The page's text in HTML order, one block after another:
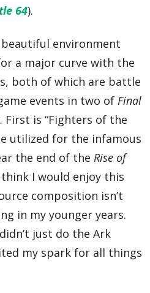
64).
environment
a major curve with the
both of which are battle
events in two of Final
First is “Fighters of the
utilized for the infamous
the end of the Rise of
I would enjoy this
composition isn’t
in my younger years.
just do the Ark
my spark for all things